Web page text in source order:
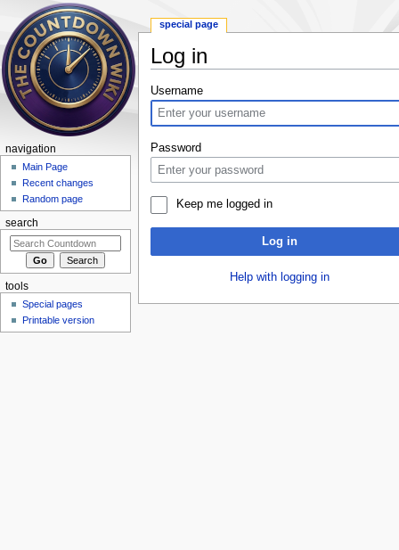
Log in
Username
Password
Keep me logged in
Log in
Help with logging in
special page
navigation
Main Page
Recent changes
Random page
search
tools
Special pages
Printable version